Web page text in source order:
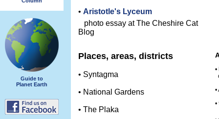
Guide to
Planet Earth
• Aristotle's Lyceum
photo essay at The Cheshire Cat
Blog
Places, areas, districts
• Syntagma
• National Gardens
• The Plaka
.